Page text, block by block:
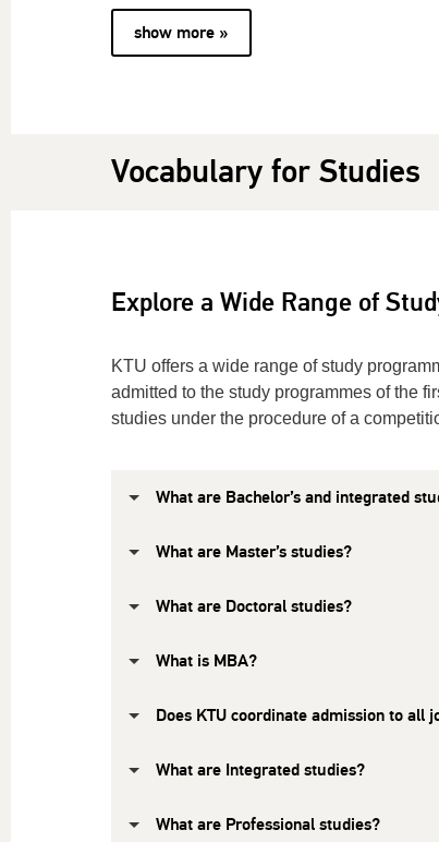
show more »
Vocabulary for Studies
Explore a Wide Range of
KTU offers a wide range of study
admitted to the study programmes of the
studies under the procedure of a
What are Bachelor’s and integrated
What are Master’s studies?
What are Doctoral studies?
What is MBA?
Does KTU coordinate admission to all
What are Integrated studies?
What are Professional studies?